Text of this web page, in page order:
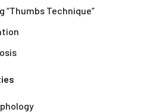
“Thumbs Technique”